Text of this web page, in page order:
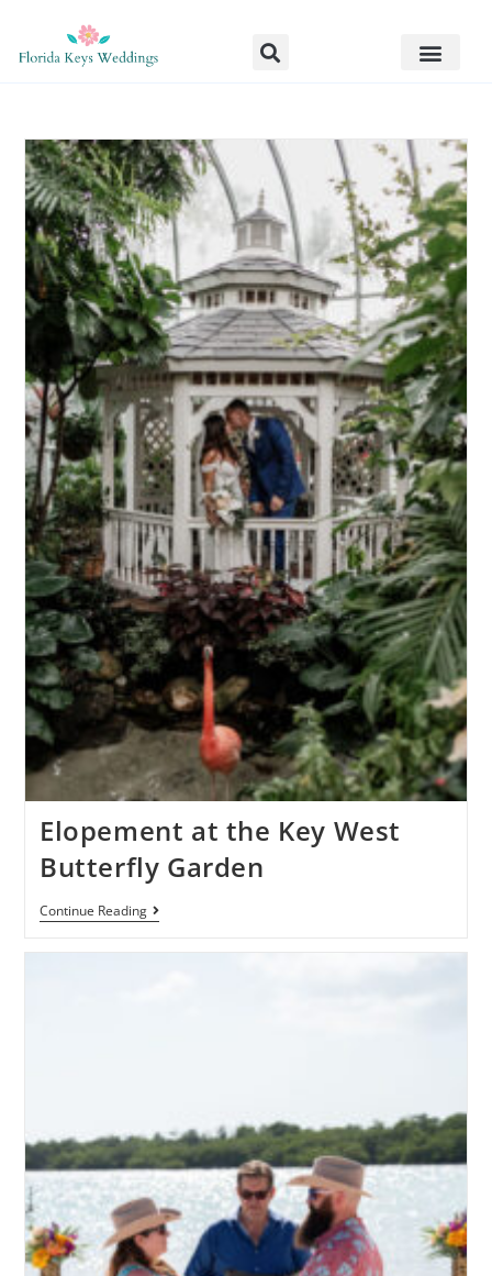
Elopement at the Key West
Butterfly Garden
Continue Reading